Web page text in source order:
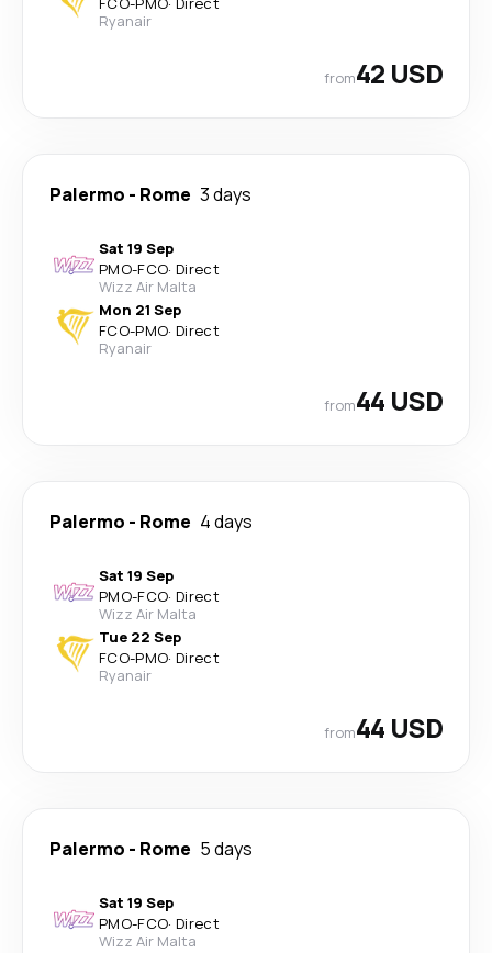
Ryanair
from42 USD
Palermo - Rome 3 days
Sat 19 Sep
PMO-FCO· Direct
Wizz Air Malta
Mon 21 Sep
FCO-PMO· Direct
Ryanair
from44 USD
Palermo - Rome 4 days
Sat 19 Sep
PMO-FCO· Direct
Wizz Air Malta
Tue 22 Sep
FCO-PMO· Direct
Ryanair
from44 USD
Palermo - Rome 5 days
Sat 19 Sep
PMO-FCO· Direct
Wizz Air Malta